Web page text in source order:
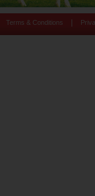
Terms & Conditions